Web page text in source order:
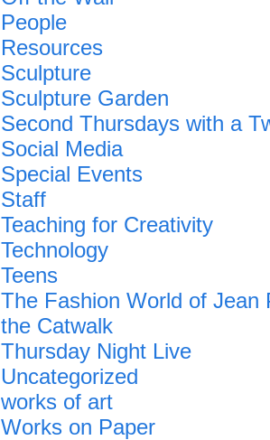
People
Resources
Sculpture
Sculpture Garden
Second Thursdays with a
Social Media
Special Events
Staff
Teaching for Creativity
Technology
Teens
The Fashion World of Jean
the Catwalk
Thursday Night Live
Uncategorized
works of art
Works on Paper